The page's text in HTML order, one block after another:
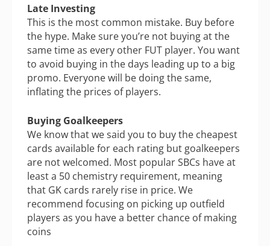
Late Investing
This is the most common mistake. Buy before
the hype. Make sure you’re not buying at the
same time as every other FUT player. You want
to avoid buying in the days leading up to a big
promo. Everyone will be doing the same,
inflating the prices of players.
Buying Goalkeepers
We know that we said you to buy the cheapest
cards available for each rating but goalkeepers
are not welcomed. Most popular SBCs have at
least a 50 chemistry requirement, meaning
that GK cards rarely rise in price. We
recommend focusing on picking up outfield
players as you have a better chance of making
coins